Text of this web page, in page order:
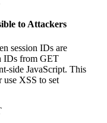
to Attackers
session IDs are
IDs from GET
side JavaScript. This
use XSS to set